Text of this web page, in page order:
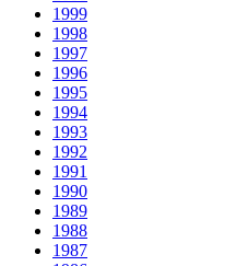
1999
1998
1997
1996
1995
1994
1993
1992
1991
1990
1989
1988
1987